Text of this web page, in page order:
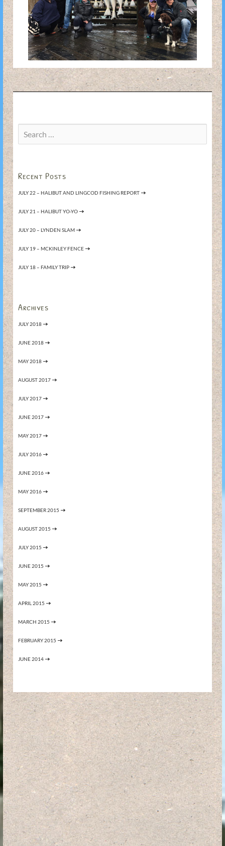
for:
Recent Posts
JULY 22 – HALIBUT AND LINGCOD FISHING REPORT
JULY 21 – HALIBUT YO-YO
JULY 20 – LYNDEN SLAM
JULY 19 – MCKINLEY FENCE
JULY 18 – FAMILY TRIP
Archives
JULY 2018
JUNE 2018
MAY 2018
AUGUST 2017
JULY 2017
JUNE 2017
MAY 2017
JULY 2016
JUNE 2016
MAY 2016
SEPTEMBER 2015
AUGUST 2015
JULY 2015
JUNE 2015
MAY 2015
APRIL 2015
MARCH 2015
FEBRUARY 2015
JUNE 2014